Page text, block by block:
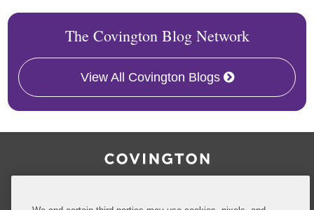
The Covington Blog Network
View All Covington Blogs